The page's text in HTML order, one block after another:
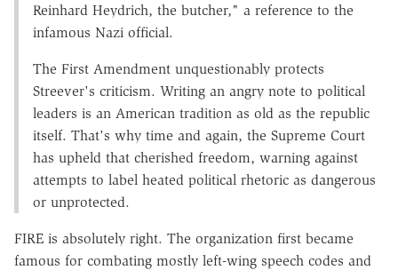
Reinhard Heydrich, the butcher," a reference to the
infamous Nazi official.
The First Amendment unquestionably protects
Streever's criticism. Writing an angry note to political
leaders is an American tradition as old as the republic
itself. That's why time and again, the Supreme Court
has upheld that cherished freedom, warning against
attempts to label heated political rhetoric as dangerous
or unprotected.
FIRE is absolutely right. The organization first became
famous for combating mostly left-wing speech codes and